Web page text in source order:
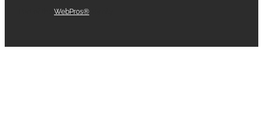
WebPros®